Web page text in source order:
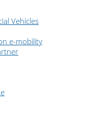
Vehicles
e-mobility